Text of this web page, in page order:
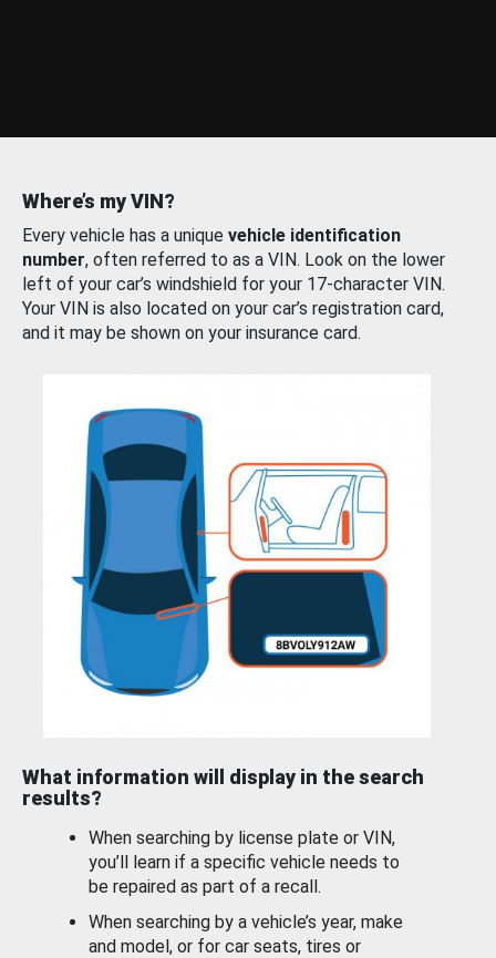
Where’s my VIN?
Every vehicle has a unique vehicle identification
number, often referred to as a VIN. Look on the lower
left of your car’s windshield for your 17-character VIN.
Your VIN is also located on your car’s registration card,
and it may be shown on your insurance card.
What information will display in the search
results?
When searching by license plate or VIN,
you’ll learn if a specific vehicle needs to
be repaired as part of a recall.
When searching by a vehicle’s year, make
and model, or for car seats, tires or